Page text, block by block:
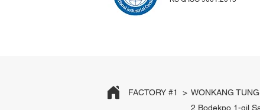
FACTORY #1 > WONKANG
2 Bodekpo 1-gil